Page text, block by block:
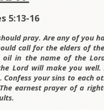
5:13-16
pray. Are any of you
call for the elders of
in the name of the
Lord will make you well.
your sins to each
earnest prayer of a